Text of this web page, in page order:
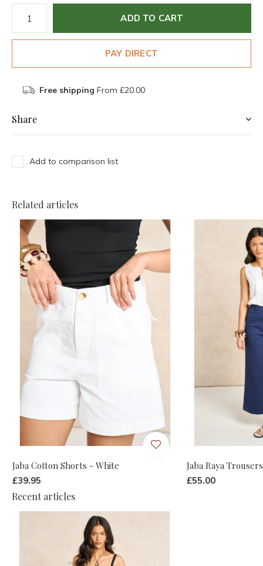
ADD TO CART
PAY DIRECT
Free shipping From £20.00
Share
Add to comparison list
Related articles
Jaba Cotton Shorts - White
£39.95
Jaba Raya
£55.00
Recent articles